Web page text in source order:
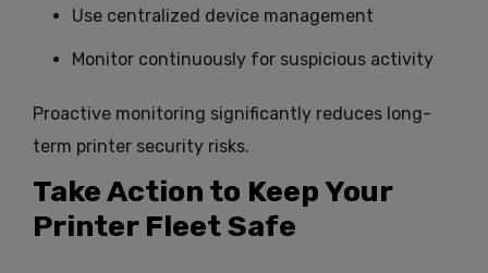
Use centralized device management
Monitor continuously for suspicious activity
Proactive monitoring significantly reduces long-
term printer security risks.
Take Action to Keep Your
Printer Fleet Safe